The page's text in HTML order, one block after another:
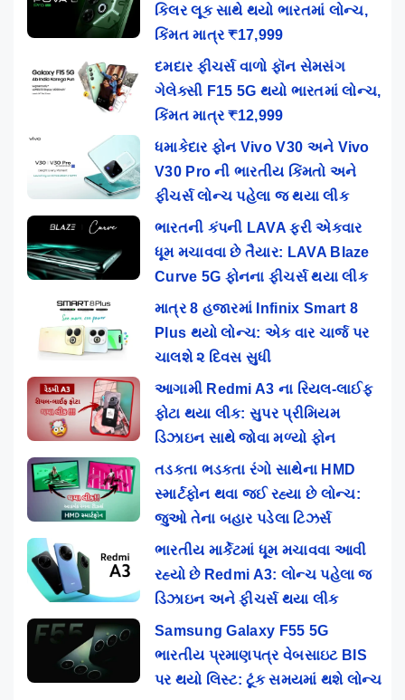
કિલર લૂક સાથે થયો ભારતમાં લોન્ચ,
કિંમત માત્ર ₹17,999
દમદાર ફીચર્સ વાળો ફૉન સેમસંગ
ગેલેક્સી F15 5G થયો ભારતમાં લોન્ચ,
કિંમત માત્ર ₹12,999
ધમાકેદાર ફોન Vivo V30 અને Vivo
V30 Pro ની ભારતીય કિંમતો અને
ફીચર્સ લોન્ચ પહેલા જ થયા લીક
ભારતની કંપની LAVA ફરી એકવાર
ધૂમ મચાવવા છે તૈયાર: LAVA Blaze
Curve 5G ફોનના ફીચર્સ થયા લીક
માત્ર 8 હજારમાં Infinix Smart 8
Plus થયો લોન્ચ: એક વાર ચાર્જ પર
ચાલશે ૨ દિવસ સુધી
આગામી Redmi A3 ના રિયલ-લાઈફ
ફોટા થયા લીક: સુપર પ્રીમિયમ
ડિઝાઇન સાથે જોવા મળ્યો ફોન
તડકતા ભડકતા રંગો સાથેના HMD
સ્માર્ટફોન થવા જઈ રહ્યા છે લોન્ચ:
જુઓ તેના બહાર પડેલા ટિઝર્સ
ભારતીય માર્કેટમાં ધૂમ મચાવવા આવી
રહ્યો છે Redmi A3: લોન્ચ પહેલા જ
ડિઝાઇન અને ફીચર્સ થયા લીક
Samsung Galaxy F55 5G
ભારતીય પ્રમાણપત્ર વેબસાઇટ BIS
પર થયો લિસ્ટ: ટૂંક સમયમાં થશે લોન્ચ